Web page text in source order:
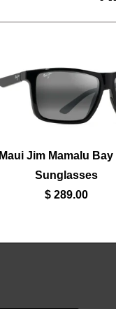
Maui Jim Mamalu Bay
Sunglasses
$ 289.00